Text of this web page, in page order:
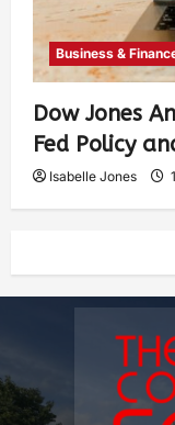
Business &
Dow Jones
Fed Policy
Isabelle Jones